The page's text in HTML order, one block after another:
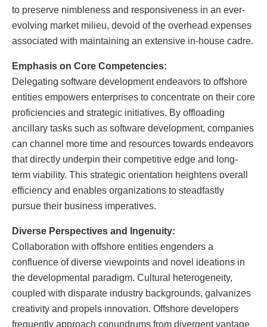
to preserve nimbleness and responsiveness in an ever-
evolving market milieu, devoid of the overhead expenses
associated with maintaining an extensive in-house cadre.
Emphasis on Core Competencies:
Delegating software development endeavors to offshore
entities empowers enterprises to concentrate on their core
proficiencies and strategic initiatives. By offloading
ancillary tasks such as software development, companies
can channel more time and resources towards endeavors
that directly underpin their competitive edge and long-
term viability. This strategic orientation heightens overall
efficiency and enables organizations to steadfastly
pursue their business imperatives.
Diverse Perspectives and Ingenuity:
Collaboration with offshore entities engenders a
confluence of diverse viewpoints and novel ideations in
the developmental paradigm. Cultural heterogeneity,
coupled with disparate industry backgrounds, galvanizes
creativity and propels innovation. Offshore developers
frequently approach conundrums from divergent vantage